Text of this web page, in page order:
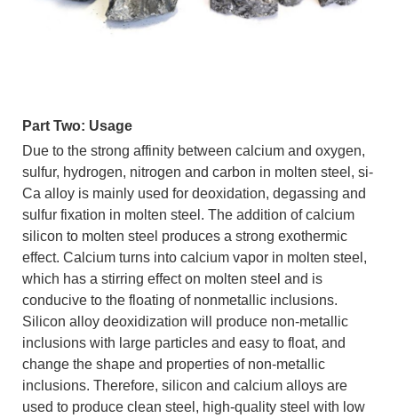
Part Two: Usage
Due to the strong affinity between calcium and oxygen,
sulfur, hydrogen, nitrogen and carbon in molten steel, si-
Ca alloy is mainly used for deoxidation, degassing and
sulfur fixation in molten steel. The addition of calcium
silicon to molten steel produces a strong exothermic
effect. Calcium turns into calcium vapor in molten steel,
which has a stirring effect on molten steel and is
conducive to the floating of nonmetallic inclusions.
Silicon alloy deoxidization will produce non-metallic
inclusions with large particles and easy to float, and
change the shape and properties of non-metallic
inclusions. Therefore, silicon and calcium alloys are
used to produce clean steel, high-quality steel with low